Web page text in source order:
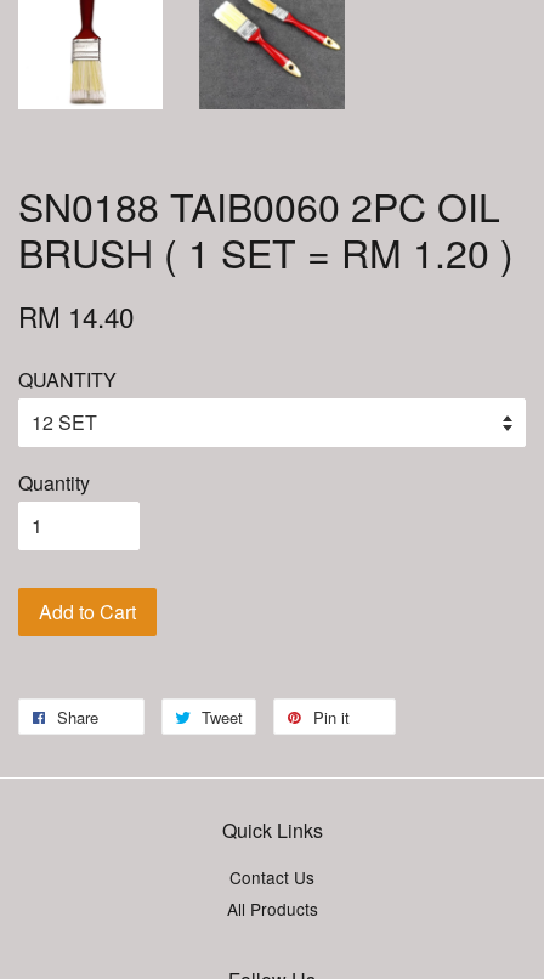
SN0188 TAIB0060 2PC OIL
BRUSH ( 1 SET = RM 1.20 )
RM 14.40
QUANTITY
Quantity
Add to Cart
Share Tweet Pin it
Quick Links
Contact Us
All Products